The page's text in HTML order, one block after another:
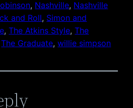
, Nashville, Nashville
and Roll, Simon and
, The Atkins Style, The
The Graduate, willie simpson